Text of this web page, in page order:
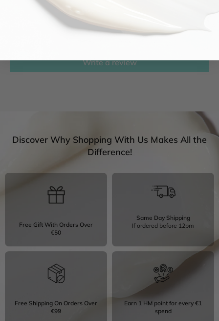
Be the first to write a review
Write a review
Discover Why Shopping With Us Makes All the
Difference!
Free Gift With Orders Over
€50
Same Day Shipping
If ordered before 12pm
Free Shipping On Orders Over
€99
Earn 1 HM point for every €1
spend